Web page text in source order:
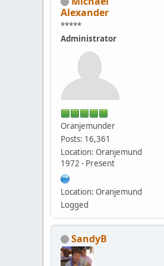
Alexander
*****
Administrator
Oranjemunder
Posts: 16,361
Location: Oranjemund
1972 - Present
Location: Oranjemund
Logged
SandyB